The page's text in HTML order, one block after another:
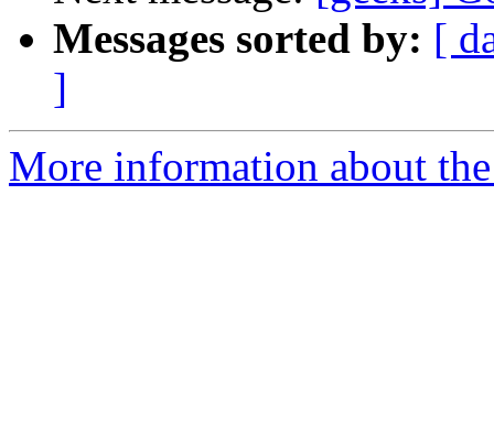
Messages sorted by: [
]
More information about